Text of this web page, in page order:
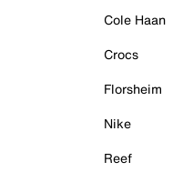
Cole Haan
Crocs
Florsheim
Nike
Reef